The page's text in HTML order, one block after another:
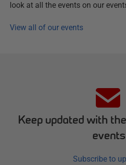
look at all the events on our
View all of our events
Keep updated with
events
Subscribe to